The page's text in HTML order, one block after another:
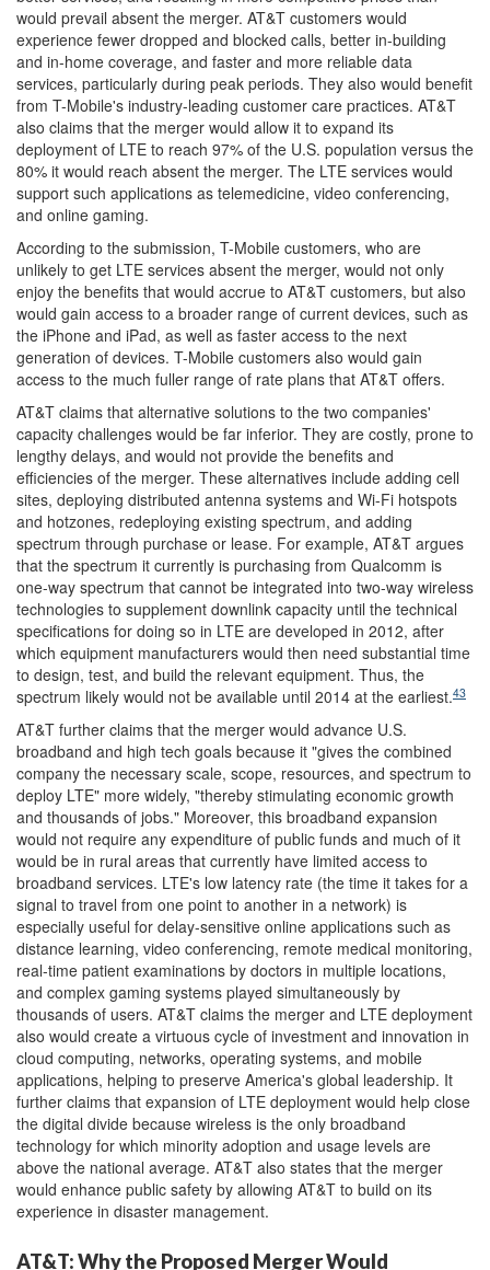
would prevail absent the merger. AT&T customers would
experience fewer dropped and blocked calls, better in-building
and in-home coverage, and faster and more reliable data
services, particularly during peak periods. They also would benefit
from T-Mobile's industry-leading customer care practices. AT&T
also claims that the merger would allow it to expand its
deployment of LTE to reach 97% of the U.S. population versus the
80% it would reach absent the merger. The LTE services would
support such applications as telemedicine, video conferencing,
and online gaming.
According to the submission, T-Mobile customers, who are
unlikely to get LTE services absent the merger, would not only
enjoy the benefits that would accrue to AT&T customers, but also
would gain access to a broader range of current devices, such as
the iPhone and iPad, as well as faster access to the next
generation of devices. T-Mobile customers also would gain
access to the much fuller range of rate plans that AT&T offers.
AT&T claims that alternative solutions to the two companies'
capacity challenges would be far inferior. They are costly, prone to
lengthy delays, and would not provide the benefits and
efficiencies of the merger. These alternatives include adding cell
sites, deploying distributed antenna systems and Wi-Fi hotspots
and hotzones, redeploying existing spectrum, and adding
spectrum through purchase or lease. For example, AT&T argues
that the spectrum it currently is purchasing from Qualcomm is
one-way spectrum that cannot be integrated into two-way wireless
technologies to supplement downlink capacity until the technical
specifications for doing so in LTE are developed in 2012, after
which equipment manufacturers would then need substantial time
to design, test, and build the relevant equipment. Thus, the
spectrum likely would not be available until 2014 at the earliest.43
AT&T further claims that the merger would advance U.S.
broadband and high tech goals because it "gives the combined
company the necessary scale, scope, resources, and spectrum to
deploy LTE" more widely, "thereby stimulating economic growth
and thousands of jobs." Moreover, this broadband expansion
would not require any expenditure of public funds and much of it
would be in rural areas that currently have limited access to
broadband services. LTE's low latency rate (the time it takes for a
signal to travel from one point to another in a network) is
especially useful for delay-sensitive online applications such as
distance learning, video conferencing, remote medical monitoring,
real-time patient examinations by doctors in multiple locations,
and complex gaming systems played simultaneously by
thousands of users. AT&T claims the merger and LTE deployment
also would create a virtuous cycle of investment and innovation in
cloud computing, networks, operating systems, and mobile
applications, helping to preserve America's global leadership. It
further claims that expansion of LTE deployment would help close
the digital divide because wireless is the only broadband
technology for which minority adoption and usage levels are
above the national average. AT&T also states that the merger
would enhance public safety by allowing AT&T to build on its
experience in disaster management.
AT&T: Why the Proposed Merger Would